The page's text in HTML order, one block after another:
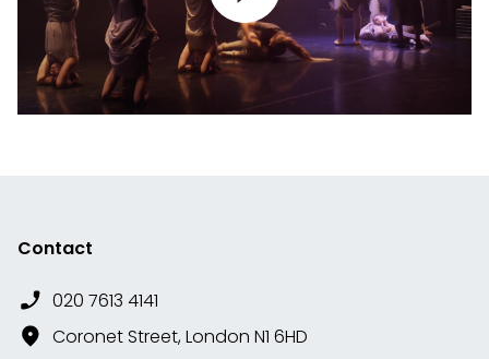
Contact
020 7613 4141
Coronet Street, London N1 6HD